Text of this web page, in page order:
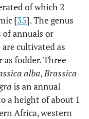
of which 2
[35]. The genus
of annuals or
cultivated as
as fodder. Three
alba,Brassica
is an annual
a height of about 1
Africa, western